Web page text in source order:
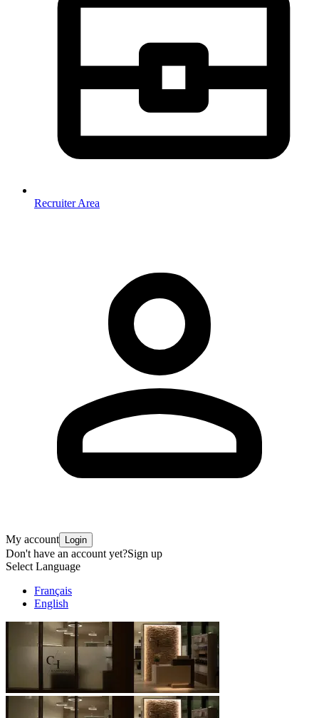
Recruiter Area
My account Login
Don't have an account yet?Sign up
Select Language
Français
English